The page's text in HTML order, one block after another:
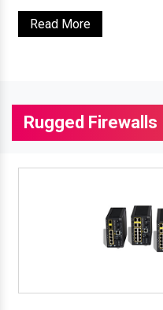
Read More
Rugged Firewalls